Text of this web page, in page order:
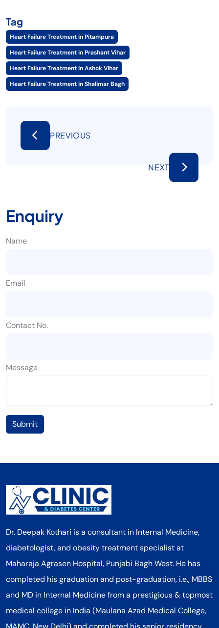
Tag
Heart Failure Treatment in Pitampura
Heart Failure Treatment in Prashant Vihar
Heart Failure Treatment in Ashok Vihar
Heart Failure Treatment in Shalimar Bagh
PREVIOUS
NEXT
Enquiry
Name
Email
Contact No.
Message
Submit
Dr. Deepak Kothari is a consultant in Internal Medicine,
diabetologist, and obesity treatment specialist at
Maharaja Agrasen Hospital, Punjabi Bagh West. He has
completed his graduation and post-graduation, i.e., MBBS
and MD in Internal Medicine from a prestigious & topmost
medical college in India (Maulana Azad Medical College,